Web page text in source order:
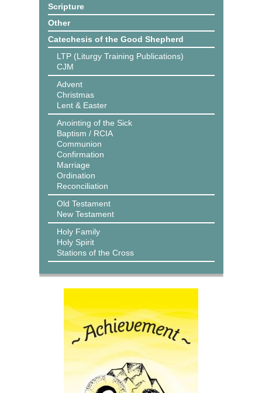
Scripture
Other
Catechesis of the Good Shepherd
LTP (Liturgy Training Publications)
CJM
Advent
Christmas
Lent & Easter
Anointing of the Sick
Baptism / RCIA
Communion
Confirmation
Marriage
Ordination
Reconciliation
Old Testament
New Testament
Holy Family
Holy Spirit
Stations of the Cross